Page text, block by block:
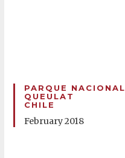
PARQUE NACIONAL
QUEULAT
CHILE
February 2018